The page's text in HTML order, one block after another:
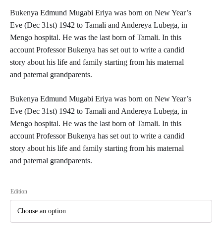
range:
€6,80
through
€13,60
Bukenya Edmund Mugabi Eriya was born on New Year’s
Eve (Dec 31st) 1942 to Tamali and Andereya Lubega, in
Mengo hospital. He was the last born of Tamali. In this
account Professor Bukenya has set out to write a candid
story about his life and family starting from his maternal
and paternal grandparents.
Bukenya Edmund Mugabi Eriya was born on New Year’s
Eve (Dec 31st) 1942 to Tamali and Andereya Lubega, in
Mengo hospital. He was the last born of Tamali. In this
account Professor Bukenya has set out to write a candid
story about his life and family starting from his maternal
and paternal grandparents.
Edition